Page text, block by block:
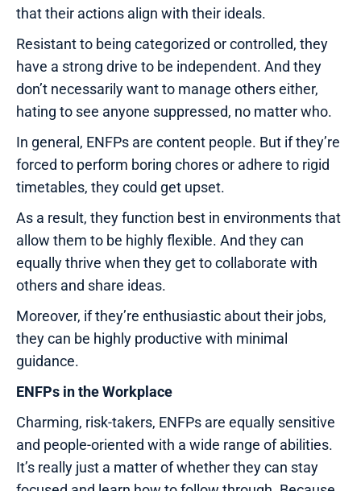
that their actions align with their ideals.
Resistant to being categorized or controlled, they
have a strong drive to be independent. And they
don’t necessarily want to manage others either,
hating to see anyone suppressed, no matter who.
In general, ENFPs are content people. But if they’re
forced to perform boring chores or adhere to rigid
timetables, they could get upset.
As a result, they function best in environments that
allow them to be highly flexible. And they can
equally thrive when they get to collaborate with
others and share ideas.
Moreover, if they’re enthusiastic about their jobs,
they can be highly productive with minimal
guidance.
ENFPs in the Workplace
Charming, risk-takers, ENFPs are equally sensitive
and people-oriented with a wide range of abilities.
It’s really just a matter of whether they can stay